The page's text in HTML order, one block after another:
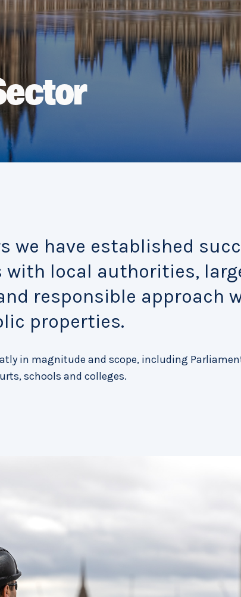
we have established
with local authorities,
responsible approach
properties.
in magnitude and scope, including
schools and colleges.